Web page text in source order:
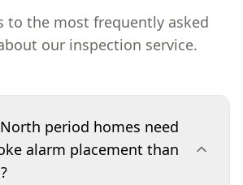
to the most frequently asked
our inspection service.
period homes need
alarm placement than